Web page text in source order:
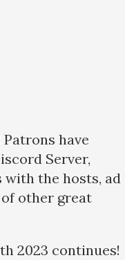
Patrons have
Server,
the hosts, ad
other great
2023 continues!